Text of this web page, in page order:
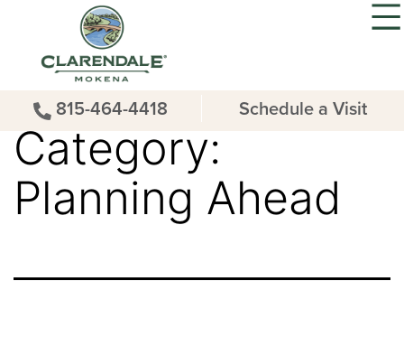
815-464-4418 Schedule a Visit
Category:
Planning Ahead